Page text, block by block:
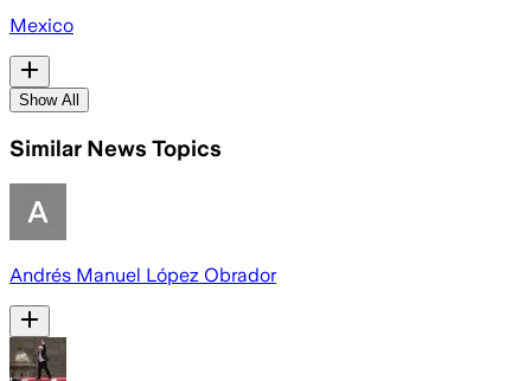
Mexico
Show All
Similar News Topics
Andrés Manuel López Obrador